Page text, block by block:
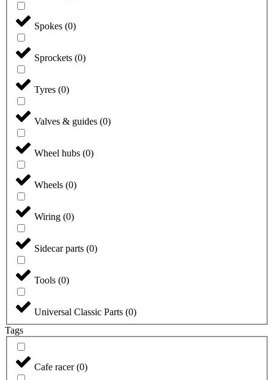
Spokes (0)
Sprockets (0)
Tyres (0)
Valves & guides (0)
Wheel hubs (0)
Wheels (0)
Wiring (0)
Sidecar parts (0)
Tools (0)
Universal Classic Parts (0)
Tags
Cafe racer(0)